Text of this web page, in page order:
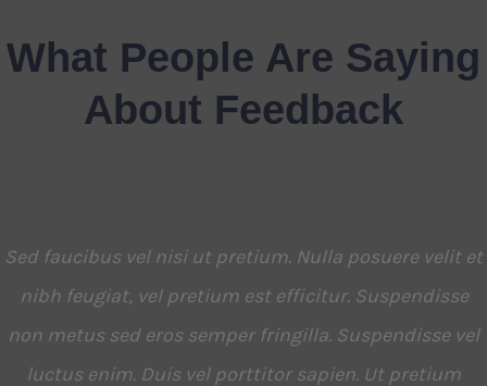
What People Are Saying
About Feedback
Sed faucibus vel nisi ut pretium. Nulla posuere velit et
nibh feugiat, vel pretium est efficitur. Suspendisse
non metus sed eros semper fringilla. Suspendisse vel
luctus enim. Duis vel porttitor sapien. Ut pretium